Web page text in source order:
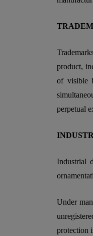
product,
of visible
perpetual
Industrial
Under
protection